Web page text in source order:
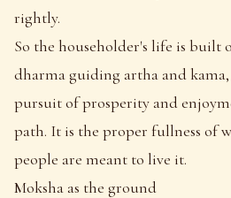
rightly.
So the householder's life is built
dharma guiding artha and
pursuit of prosperity and
path. It is the proper fullness of
people are meant to live it.
Moksha as the ground